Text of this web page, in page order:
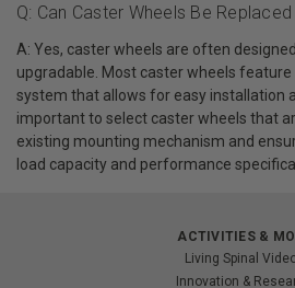
Q: Can Caster Wheels Be
A: Yes, caster wheels are often
upgradable. Most caster wheels
system that allows for easy installation
important to select caster wheels that
existing mounting mechanism and
load capacity and performance
ACTIVITIES &
Living Spinal
Innovation &